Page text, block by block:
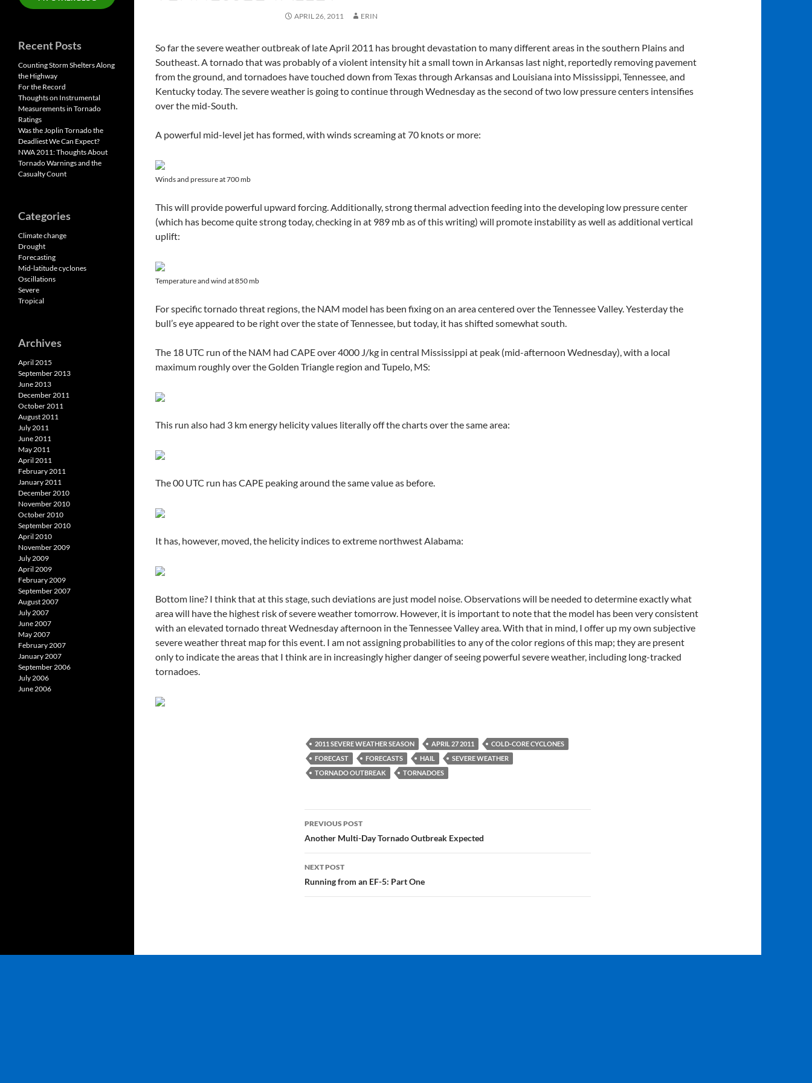
APRIL 26, 2011 ERIN
So far the severe weather outbreak of late April 2011 has brought devastation to many different areas in the southern Plains and
Southeast. A tornado that was probably of a violent intensity hit a small town in Arkansas last night, reportedly removing pavement
from the ground, and tornadoes have touched down from Texas through Arkansas and Louisiana into Mississippi, Tennessee, and
Kentucky today. The severe weather is going to continue through Wednesday as the second of two low pressure centers intensifies
over the mid-South.
A powerful mid-level jet has formed, with winds screaming at 70 knots or more:
Winds and pressure at 700 mb
This will provide powerful upward forcing. Additionally, strong thermal advection feeding into the developing low pressure center
(which has become quite strong today, checking in at 989 mb as of this writing) will promote instability as well as additional vertical
uplift:
Temperature and wind at 850 mb
For specific tornado threat regions, the NAM model has been fixing on an area centered over the Tennessee Valley. Yesterday the
bull’s eye appeared to be right over the state of Tennessee, but today, it has shifted somewhat south.
The 18 UTC run of the NAM had CAPE over 4000 J/kg in central Mississippi at peak (mid-afternoon Wednesday), with a local
maximum roughly over the Golden Triangle region and Tupelo, MS:
This run also had 3 km energy helicity values literally off the charts over the same area:
The 00 UTC run has CAPE peaking around the same value as before.
It has, however, moved, the helicity indices to extreme northwest Alabama:
Bottom line? I think that at this stage, such deviations are just model noise. Observations will be needed to determine exactly what
area will have the highest risk of severe weather tomorrow. However, it is important to note that the model has been very consistent
with an elevated tornado threat Wednesday afternoon in the Tennessee Valley area. With that in mind, I offer up my own subjective
severe weather threat map for this event. I am not assigning probabilities to any of the color regions of this map; they are present
only to indicate the areas that I think are in increasingly higher danger of seeing powerful severe weather, including long-tracked
tornadoes.
2011 SEVERE WEATHER SEASON APRIL 27 2011
COLD-CORE CYCLONES
FORECAST
FORECASTS HAIL
SEVERE WEATHER
TORNADO OUTBREAK
TORNADOES
Post
navigation
PREVIOUS POST
Another Multi-Day Tornado Outbreak Expected
NEXT POST
Running from an EF-5: Part One
Recent Posts
Counting Storm Shelters Along
the Highway
For the Record
Thoughts on Instrumental
Measurements in Tornado
Ratings
Was the Joplin Tornado the
Deadliest We Can Expect?
NWA 2011: Thoughts About
Tornado Warnings and the
Casualty Count
Categories
Climate change
Drought
Forecasting
Mid-latitude cyclones
Oscillations
Severe
Tropical
Archives
April 2015
September 2013
June 2013
December 2011
October 2011
August 2011
July 2011
June 2011
May 2011
April 2011
February 2011
January 2011
December 2010
November 2010
October 2010
September 2010
April 2010
November 2009
July 2009
April 2009
February 2009
September 2007
August 2007
July 2007
June 2007
May 2007
February 2007
January 2007
September 2006
July 2006
June 2006